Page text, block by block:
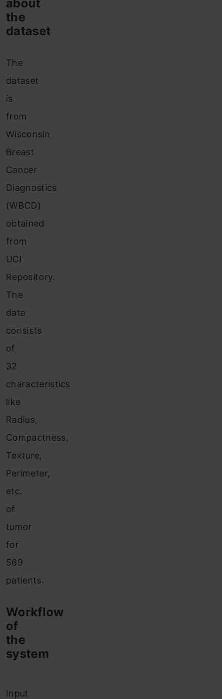
about
the
dataset
The
dataset
is
from
Wisconsin
Breast
Cancer
Diagnostics
(WBCD)
obtained
from
UCI
Repository.
The
data
consists
of
32
characteristics
like
Radius,
Compactness,
Texture,
Perimeter,
etc.
of
tumor
for
569
patients.
Workflow
of
the
system
Input